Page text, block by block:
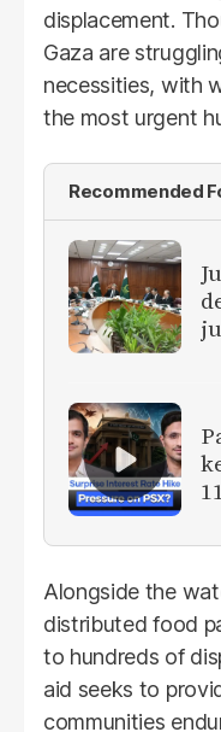
displacement.
Gaza are
necessities, with
the most urgent
Recommended
Alongside the
distributed food
to hundreds of
aid seeks to
communities